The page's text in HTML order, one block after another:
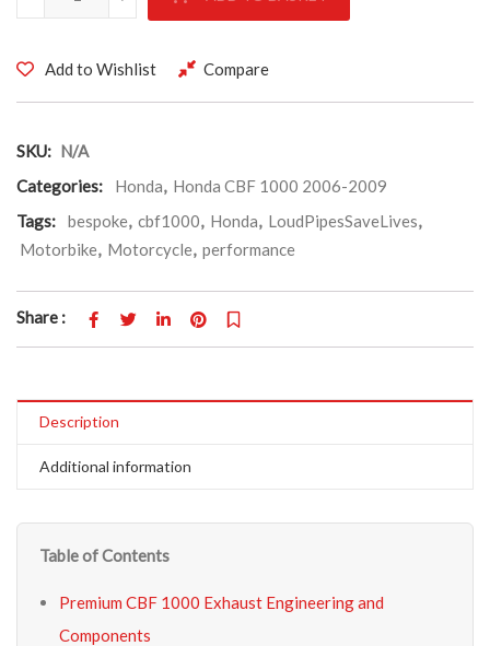
Add to Wishlist Compare
SKU: N/A
Categories:
Honda, Honda CBF 1000 2006-2009
Tags:
bespoke, cbf1000, Honda, LoudPipesSaveLives,
Motorbike, Motorcycle, performance
Share :
Description
Additional information
Table of Contents
Premium CBF 1000 Exhaust Engineering and
Components